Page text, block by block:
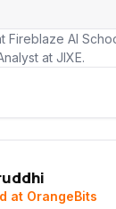
Fireblaze AI
at JIXE.
at OrangeBits